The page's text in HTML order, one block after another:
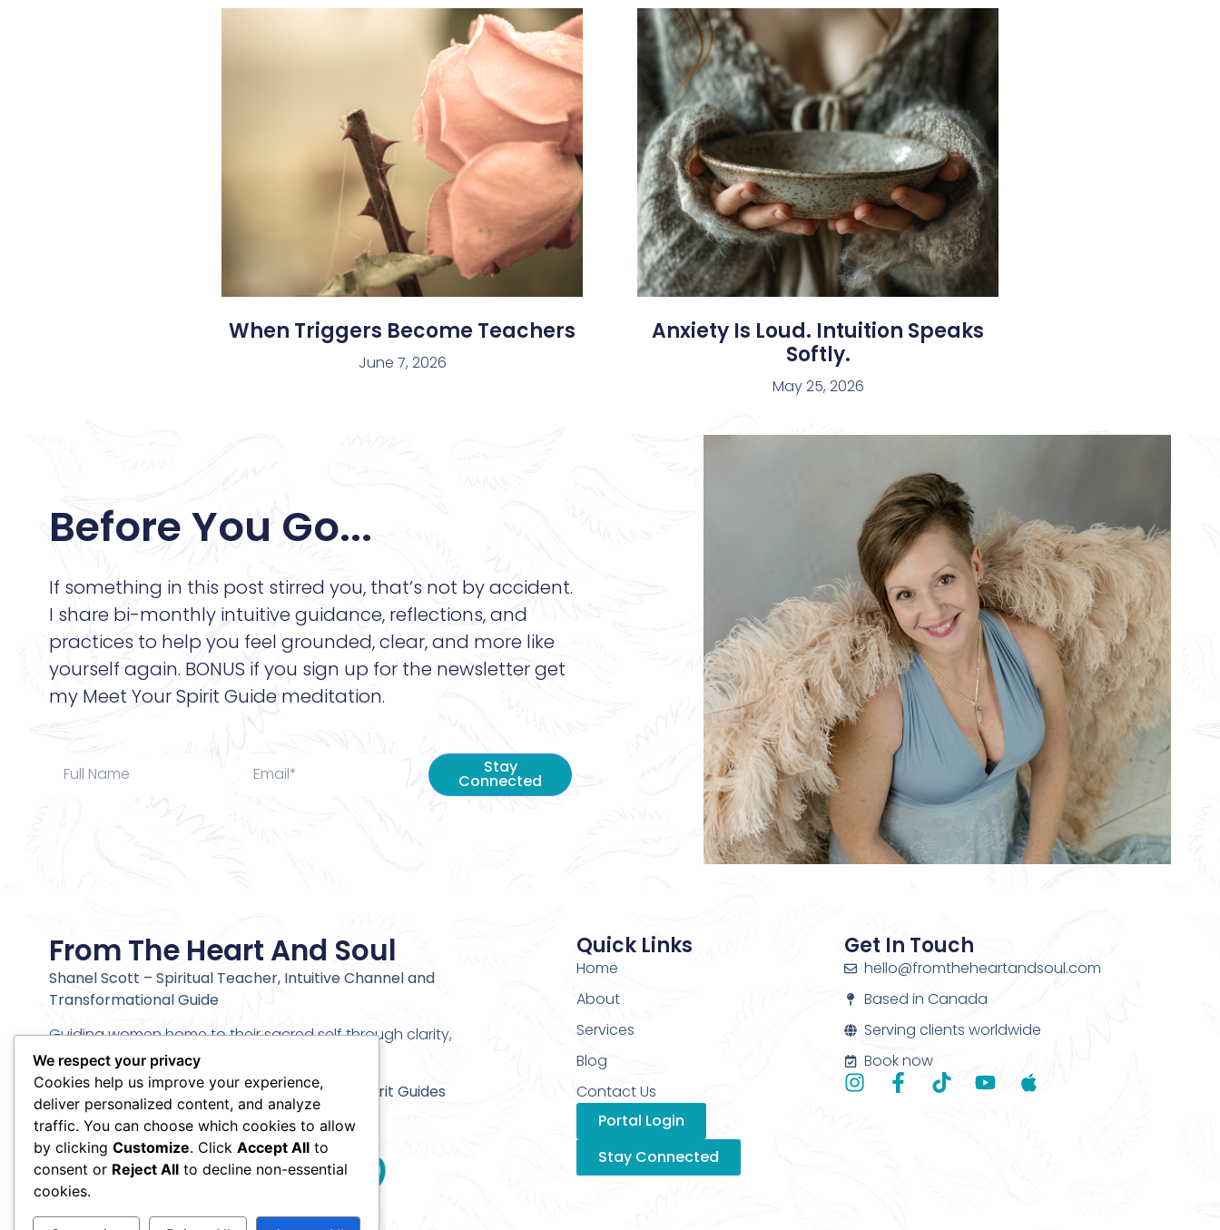
When Triggers Become Teachers
June 7, 2026
Anxiety Is Loud. Intuition Speaks
Softly.
May 25, 2026
Before You Go...
If something in this post stirred you, that’s not by accident.
I share bi-monthly intuitive guidance, reflections, and
practices to help you feel grounded, clear, and more like
yourself again. BONUS if you sign up for the newsletter get
my Meet Your Spirit Guide meditation.
Stay
Connected
From The Heart And Soul
Shanel Scott – Spiritual Teacher, Intuitive Channel and
Transformational Guide
Guiding women home to their sacred self through clarity,
alignment and deeper inner transformation.
Stay connected and receive myMeet Your Spirit Guides
Meditation
Quick Links
Home
About
Services
Blog
Contact Us
Portal Login
Stay Connected
Get In Touch
hello@fromtheheartandsoul.com
Based in Canada
Serving clients worldwide
Book now
We respect your privacy
Cookies help us improve your experience,
deliver personalized content, and analyze
traffic. You can choose which cookies to allow
by clicking Customize. Click Accept All to
consent or Reject All to decline non-essential
cookies.